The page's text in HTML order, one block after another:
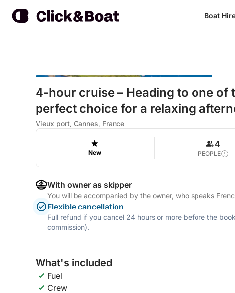
Boat Hire
4-hour cruise – Heading to one of
perfect choice for a relaxing
Vieux port, Cannes, France
New
4
PEOPLE
With owner as skipper
You will be accompanied by the owner, who speaks
Flexible cancellation
Full refund if you cancel 24 hours or more before the
commission).
What's included
Fuel
Crew